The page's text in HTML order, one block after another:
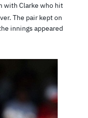
with Clarke who hit
The pair kept on
innings appeared